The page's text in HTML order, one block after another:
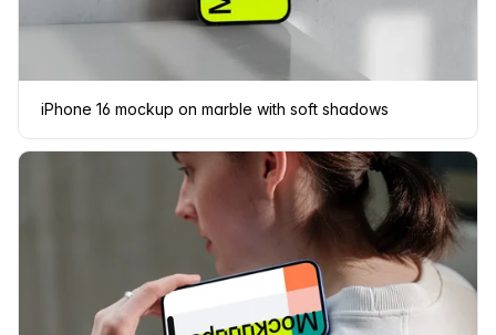
iPhone 16 mockup on marble with soft shadows